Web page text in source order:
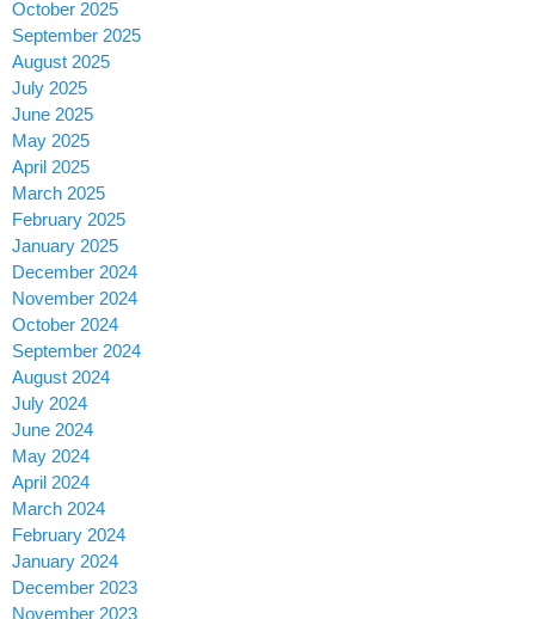
October 2025
September 2025
August 2025
July 2025
June 2025
May 2025
April 2025
March 2025
February 2025
January 2025
December 2024
November 2024
October 2024
September 2024
August 2024
July 2024
June 2024
May 2024
April 2024
March 2024
February 2024
January 2024
December 2023
November 2023